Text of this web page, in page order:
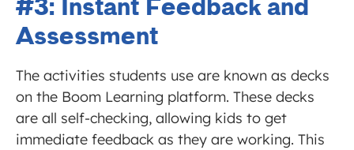
#3: Instant Feedback and
Assessment
The activities students use are known as decks
on the Boom Learning platform. These decks
are all self-checking, allowing kids to get
immediate feedback as they are working. This